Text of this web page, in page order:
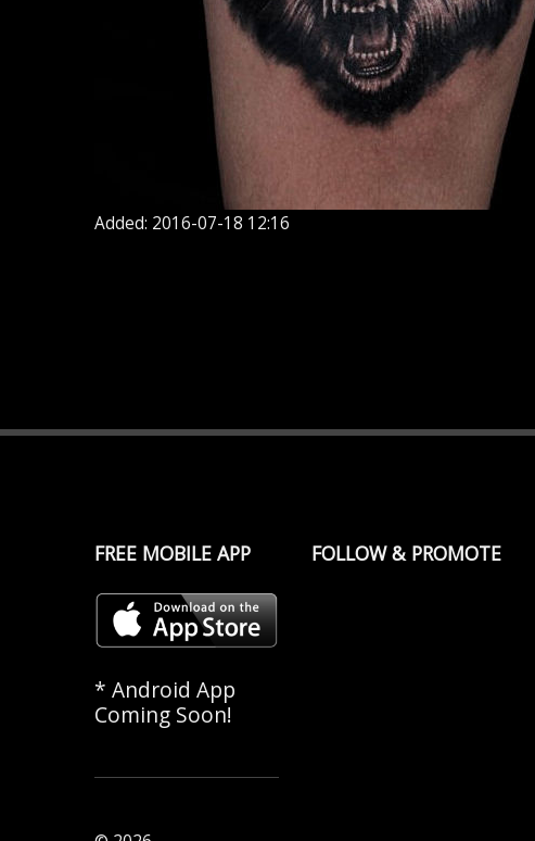
Added: 2016-07-18 12:16
FREE MOBILE APP
* Android App
Coming Soon!
FOLLOW & PROMOTE